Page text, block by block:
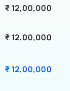
₹ 12,00,000
₹ 12,00,000
₹ 12,00,000